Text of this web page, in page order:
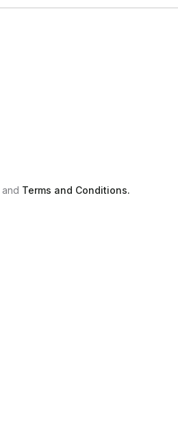
and Terms and Conditions.